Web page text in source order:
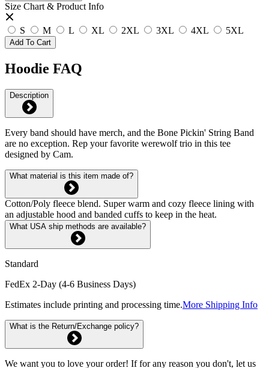
Size Chart & Product Info
S M L XL 2XL 3XL 4XL 5XL
Add To Cart
Hoodie FAQ
Description
Every band should have merch, and the Bone Pickin' String Band
are no exception. Rep your favorite werewolf trio in this tee
designed by Cam.
What material is this item made of?
Cotton/Poly fleece blend. Super warm and cozy fleece lining with
an adjustable hood and banded cuffs to keep in the heat.
What USA ship methods are available?
Standard
FedEx 2-Day (4-6 Business Days)
Estimates include printing and processing time.More Shipping Info
What is the Return/Exchange policy?
We want you to love your order! If for any reason you don't, let us